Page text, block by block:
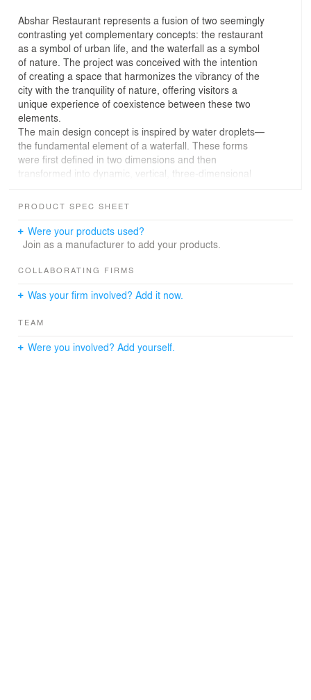
Abshar Restaurant represents a fusion of two seemingly
contrasting yet complementary concepts: the restaurant
as a symbol of urban life, and the waterfall as a symbol
of nature. The project was conceived with the intention
of creating a space that harmonizes the vibrancy of the
city with the tranquility of nature, offering visitors a
unique experience of coexistence between these two
elements.
The main design concept is inspired by water droplets—
the fundamental element of a waterfall. These forms
were first defined in two dimensions and then
transformed into dynamic, vertical, three-dimensional
artificial trees, are positioned throughout the site; they
also evoke the presence of nature within the
architectural composition.
resting points, ensuring that movement and pauses align
Abshar Restaurant emerges as a space that is
and nature are intricately intertwined
PRODUCT SPEC SHEET
Were your products used?
Join as a manufacturer to add your products.
COLLABORATING FIRMS
Was your firm involved? Add it now.
TEAM
Were you involved? Add yourself.